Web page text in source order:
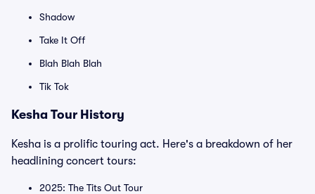
Shadow
Take It Off
Blah Blah Blah
Tik Tok
Kesha Tour History
Kesha is a prolific touring act. Here's a breakdown of her
headlining concert tours:
2025: The Tits Out Tour